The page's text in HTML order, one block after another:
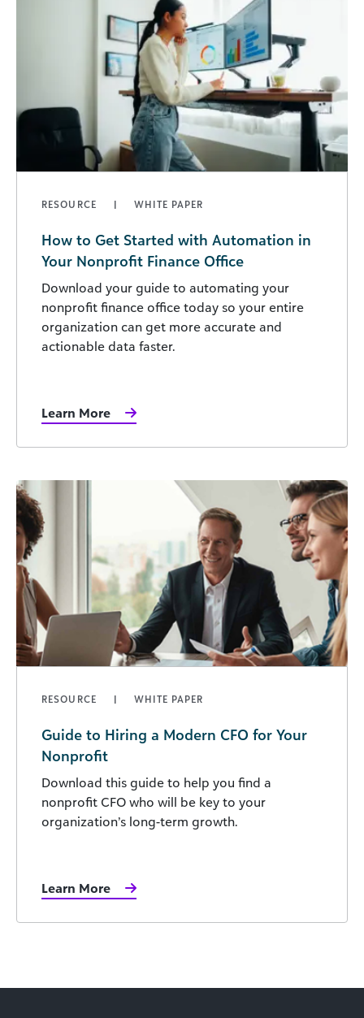
RESOURCE WHITE PAPER
How to Get Started with Automation in
Your Nonprofit Finance Office
Download your guide to automating your
nonprofit finance office today so your entire
organization can get more accurate and
actionable data faster.
Learn More
RESOURCE WHITE PAPER
Guide to Hiring a Modern CFO for Your
Nonprofit
Download this guide to help you find a
nonprofit CFO who will be key to your
organization’s long-term growth.
Learn More